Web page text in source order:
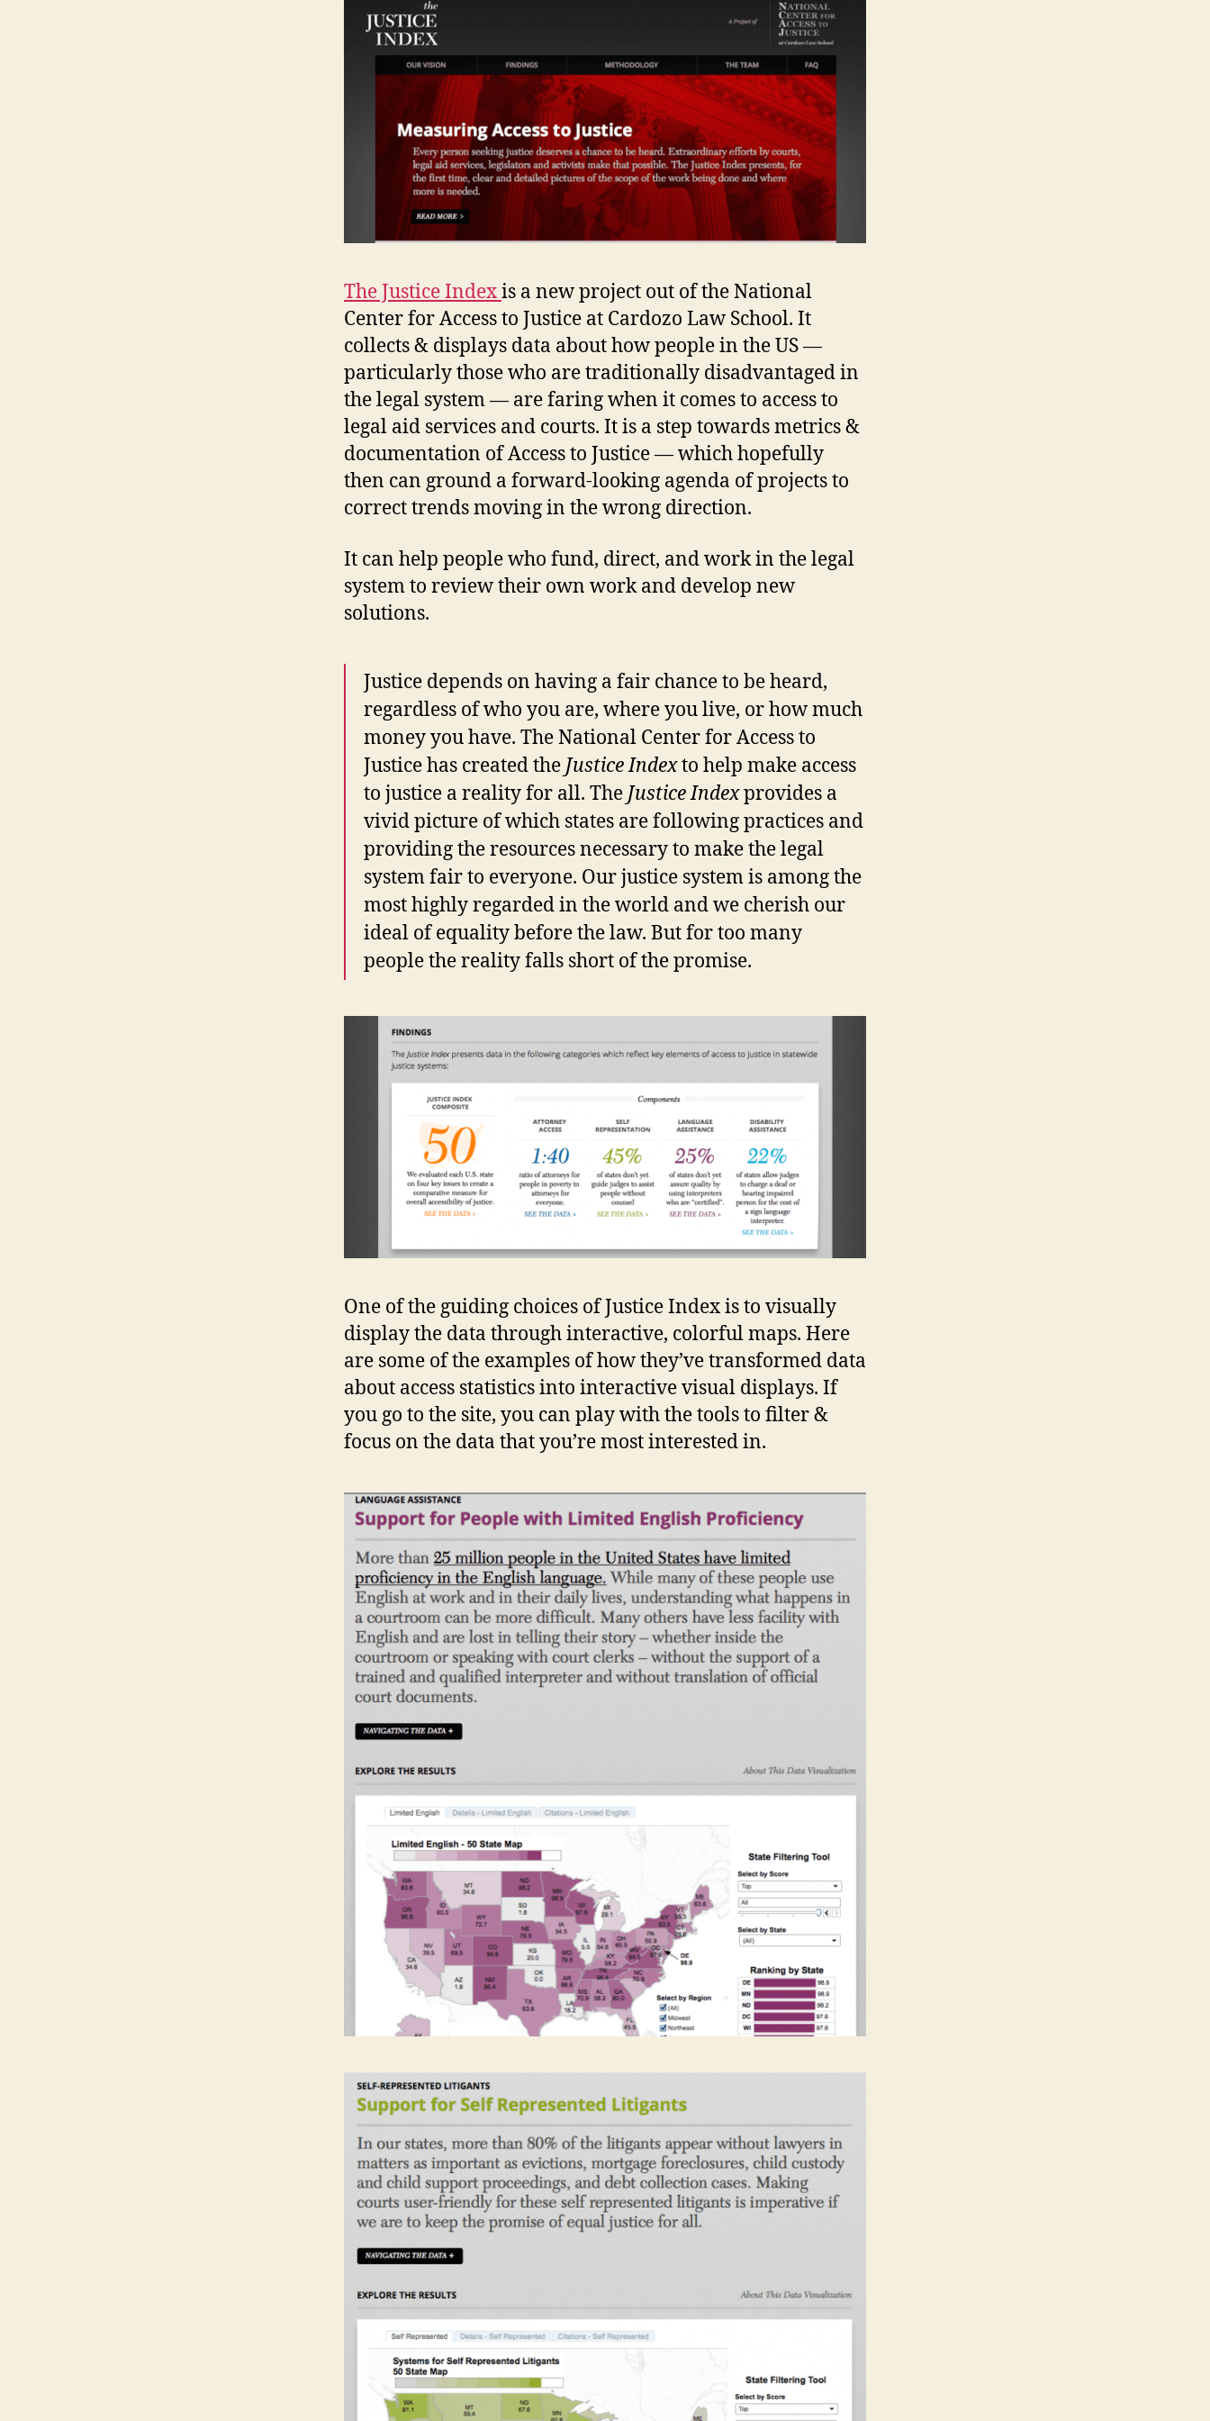
The Justice Indexis a new project out of the National
Center for Access to Justice at Cardozo Law School. It
collects & displays data about how people in the US —
particularly those who are traditionally disadvantaged in
the legal system — are faring when it comes to access to
legal aid services and courts. It is a step towards metrics &
documentation of Access to Justice — which hopefully
then can ground a forward-looking agenda of projects to
correct trends moving in the wrong direction.
It can help people who fund, direct, and work in the legal
system to review their own work and develop new
solutions.
Justice depends on having a fair chance to be heard,
regardless of who you are, where you live, or how much
money you have. The National Center for Access to
Justice has created the Justice Indexto help make access
to justice a reality for all. The Justice Indexprovides a
vivid picture of which states are following practices and
providing the resources necessary to make the legal
system fair to everyone. Our justice system is among the
most highly regarded in the world and we cherish our
ideal of equality before the law. But for too many
people the reality falls short of the promise.
One of the guiding choices of Justice Index is to visually
display the data through interactive, colorful maps. Here
are some of the examples of how they’ve transformed data
about access statistics into interactive visual displays. If
you go to the site, you can play with the tools to filter &
focus on the data that you’re most interested in.